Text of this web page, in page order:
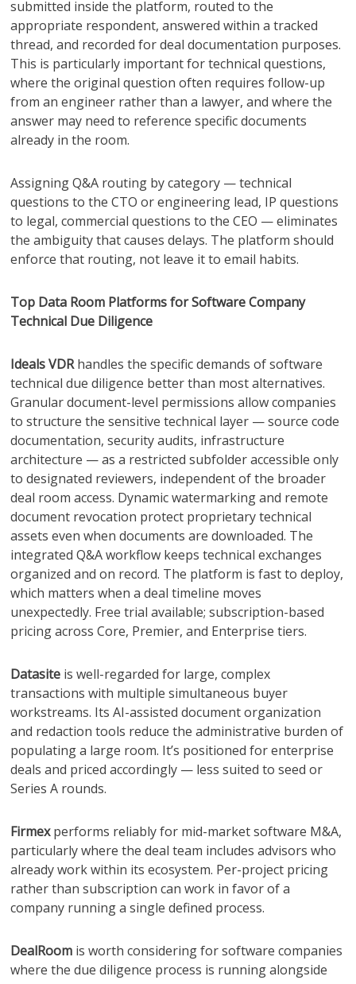
submitted inside the platform, routed to the
appropriate respondent, answered within a tracked
thread, and recorded for deal documentation purposes.
This is particularly important for technical questions,
where the original question often requires follow-up
from an engineer rather than a lawyer, and where the
answer may need to reference specific documents
already in the room.
Assigning Q&A routing by category — technical
questions to the CTO or engineering lead, IP questions
to legal, commercial questions to the CEO — eliminates
the ambiguity that causes delays. The platform should
enforce that routing, not leave it to email habits.
Top Data Room Platforms for Software Company
Technical Due Diligence
IdealsVDRhandles the specific demands of software
technical due diligence better than most alternatives.
Granular document-level permissions allow companies
to structure the sensitive technical layer — source code
documentation, security audits, infrastructure
architecture — as a restricted subfolder accessible only
to designated reviewers, independent of the broader
deal room access. Dynamic watermarking and remote
document revocation protect proprietary technical
assets even when documents are downloaded. The
integrated Q&A workflow keeps technical exchanges
organized and on record. The platform is fast to deploy,
which matters when a deal timeline moves
unexpectedly. Free trial available; subscription-based
pricing across Core, Premier, and Enterprise tiers.
Datasite is well-regarded for large, complex
transactions with multiple simultaneous buyer
workstreams. Its AI-assisted document organization
and redaction tools reduce the administrative burden of
populating a large room. It’s positioned for enterprise
deals and priced accordingly — less suited to seed or
Series A rounds.
Firmexperforms reliably for mid-market software M&A,
particularly where the deal team includes advisors who
already work within its ecosystem. Per-project pricing
rather than subscription can work in favor of a
company running a single defined process.
DealRoom is worth considering for software companies
where the due diligence process is running alongside